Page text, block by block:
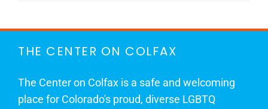
THE CENTER ON COLFAX
The Center on Colfax is a safe and welcoming
place for Colorado's proud, diverse LGBTQ